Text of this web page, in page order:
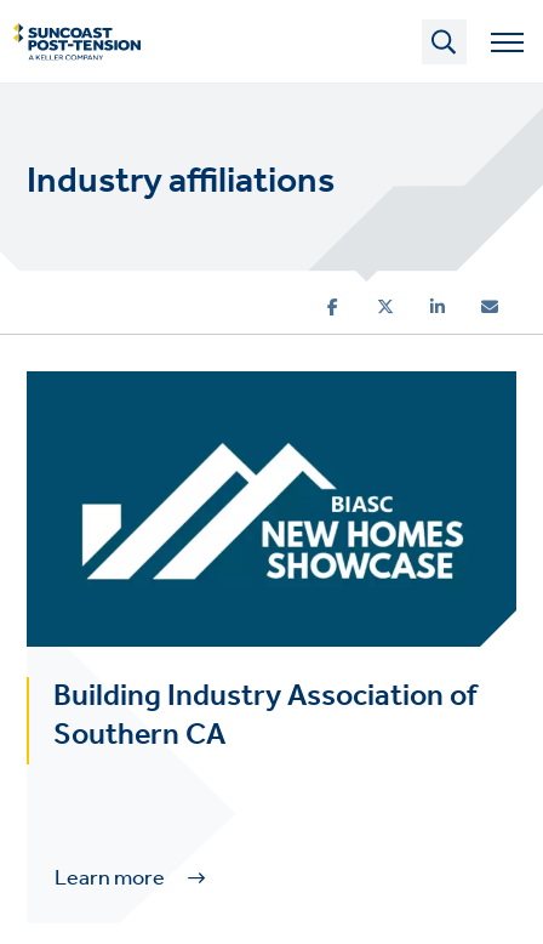
Skip
to
main
Industry affiliations
Building Industry Association of
Southern CA
Learn more